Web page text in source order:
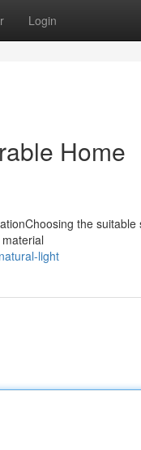
Login
Home
the
light